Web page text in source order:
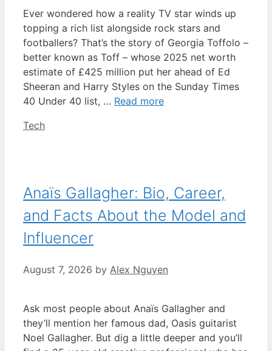
Ever wondered how a reality TV star winds up
topping a rich list alongside rock stars and
footballers? That’s the story of Georgia Toffolo –
better known as Toff – whose 2025 net worth
estimate of £425 million put her ahead of Ed
Sheeran and Harry Styles on the Sunday Times
40 Under 40 list, … Read more
Categories
Tech
Anaïs Gallagher: Bio, Career,
and Facts About the Model and
Influencer
August 7, 2026 by Alex Nguyen
Ask most people about Anaïs Gallagher and
they’ll mention her famous dad, Oasis guitarist
Noel Gallagher. But dig a little deeper and you’ll